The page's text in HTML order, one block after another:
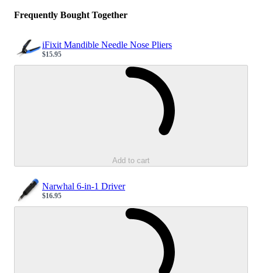
Frequently Bought Together
iFixit Mandible Needle Nose Pliers
Sale price
$15.95
Add to cart
Narwhal 6-in-1 Driver
Sale price
$16.95